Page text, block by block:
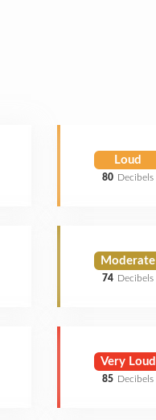
Loud
80 Decibels
Moderate
74 Decibels
Very Loud
85 Decibels